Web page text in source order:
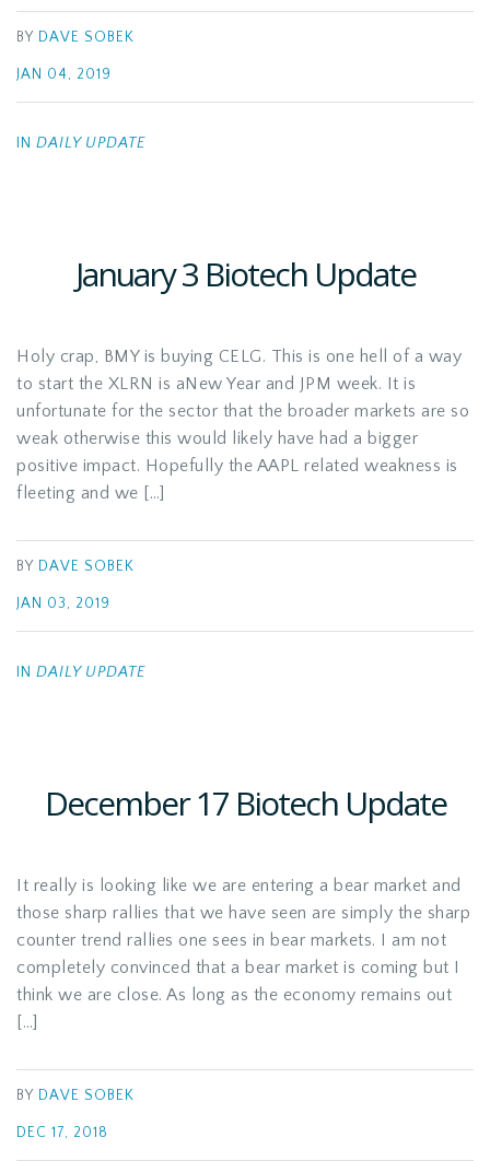
BY DAVE SOBEK
JAN 04, 2019
IN DAILY UPDATE
January 3 Biotech Update
Holy crap, BMY is buying CELG. This is one hell of a way
to start the XLRN is aNew Year and JPM week. It is
unfortunate for the sector that the broader markets are so
weak otherwise this would likely have had a bigger
positive impact. Hopefully the AAPL related weakness is
fleeting and we […]
BY DAVE SOBEK
JAN 03, 2019
IN DAILY UPDATE
December 17 Biotech Update
It really is looking like we are entering a bear market and
those sharp rallies that we have seen are simply the sharp
counter trend rallies one sees in bear markets. I am not
completely convinced that a bear market is coming but I
think we are close. As long as the economy remains out
[…]
BY DAVE SOBEK
DEC 17, 2018